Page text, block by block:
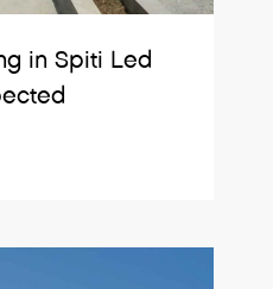
in Spiti Led